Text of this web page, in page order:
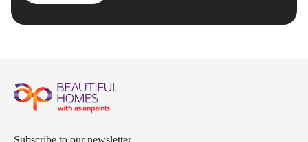
Subscribe to our newsletter